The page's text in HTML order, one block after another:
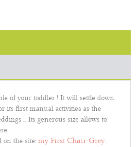
of your toddler ! It will settle down
its first manual activities as the
... Its generous size allows to
on the site: my First Chair-Grey.